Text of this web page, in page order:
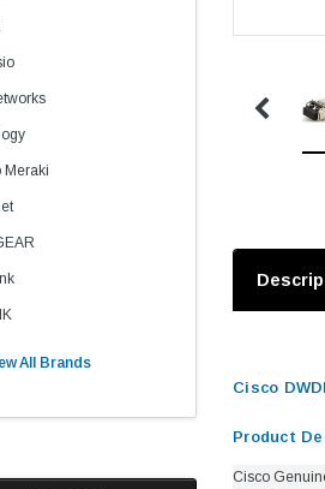
Meraki
All Brands
Cisco
Product
Cisco